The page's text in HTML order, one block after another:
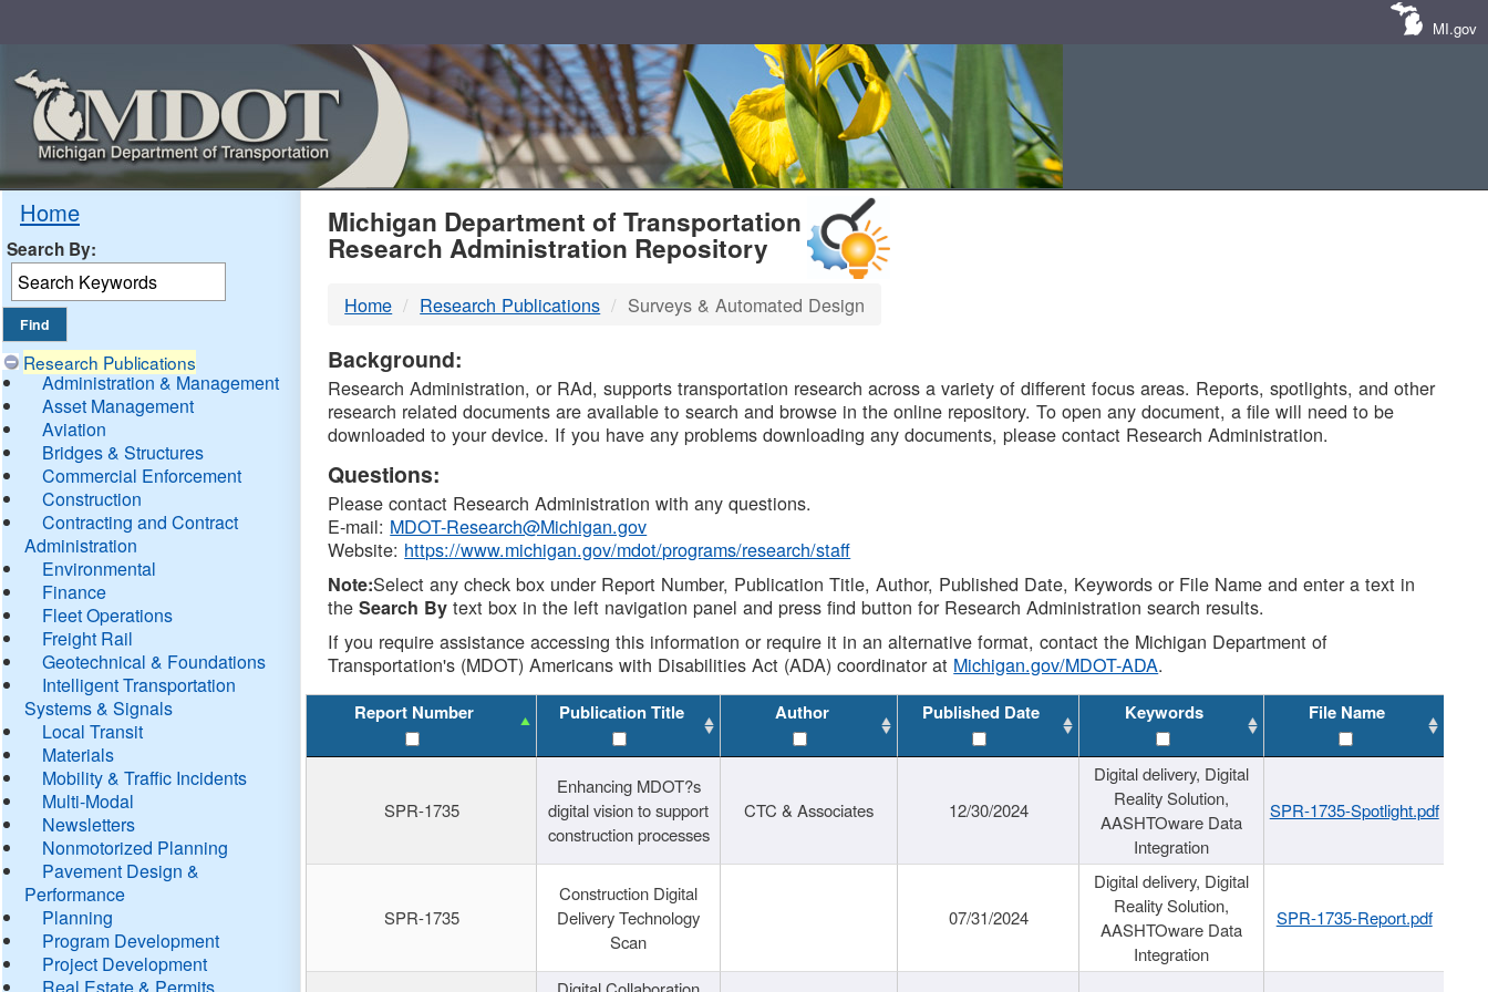
MI.gov
Home
Search By:
Research Publications
Administration & Management
Asset Management
Aviation
Bridges & Structures
Commercial Enforcement
Construction
Contracting and Contract
Administration
Environmental
Finance
Fleet Operations
Freight Rail
Geotechnical & Foundations
Intelligent Transportation
Systems & Signals
Local Transit
Materials
Mobility & Traffic Incidents
Multi-Modal
Newsletters
Nonmotorized Planning
Pavement Design &
Performance
Planning
Program Development
Project Development
Real Estate & Permits
MDOT
DTMB
Michigan Department of Transportation
Research Administration Repository
Home Research Publications Surveys & Automated Design
Background:
Research Administration, or RAd, supports transportation research across a variety of different focus areas. Reports, spotlights, and other
research related documents are available to search and browse in the online repository. To open any document, a file will need to be
downloaded to your device. If you have any problems downloading any documents, please contact Research Administration.
Questions:
Please contact Research Administration with any questions.
E-mail: MDOT-Research@Michigan.gov
Website: https://www.michigan.gov/mdot/programs/research/staff
Note:Select any check box under Report Number, Publication Title, Author, Published Date, Keywords or File Name and enter a text in
theSearch By text box in the left navigation panel and press find button for Research Administration search results.
If you require assistance accessing this information or require it in an alternative format, contact the Michigan Department of
Transportation's (MDOT) Americans with Disabilities Act (ADA) coordinator at Michigan.gov/MDOT-ADA.
Report Number Publication Title Author Published Date Keywords File Name
SPR-1735
Enhancing MDOT?s
digital vision to support
construction processes
CTC & Associates 12/30/2024
Digital delivery, Digital
Reality Solution,
AASHTOware Data
Integration
SPR-1735-Spotlight.pdf
SPR-1735
Construction Digital
Delivery Technology
Scan
07/31/2024
Digital delivery, Digital
Reality Solution,
AASHTOware Data
Integration
SPR-1735-Report.pdf